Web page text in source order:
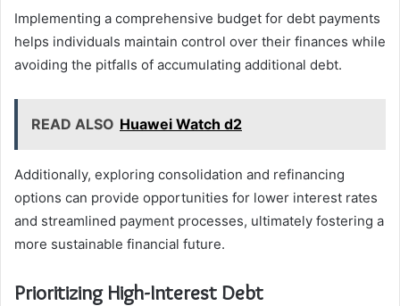
Implementing a comprehensive budget for debt payments
helps individuals maintain control over their finances while
avoiding the pitfalls of accumulating additional debt.
READ ALSO Huawei Watch d2
Additionally, exploring consolidation and refinancing
options can provide opportunities for lower interest rates
and streamlined payment processes, ultimately fostering a
more sustainable financial future.
Prioritizing High-Interest Debt